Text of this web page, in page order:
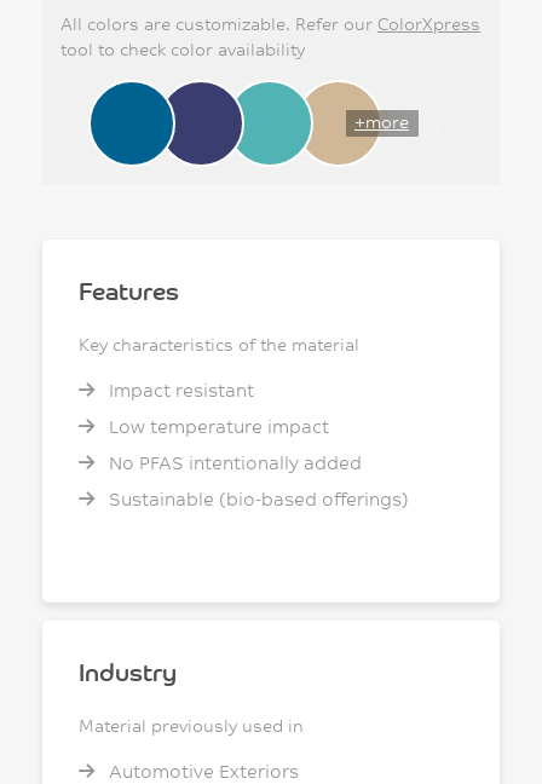
All colors are customizable. Refer our ColorXpress
tool to check color availability
+more
Features
Key characteristics of the material
Impact resistant
Low temperature impact
No PFAS intentionally added
Sustainable (bio-based offerings)
Industry
Material previously used in
Automotive Exteriors